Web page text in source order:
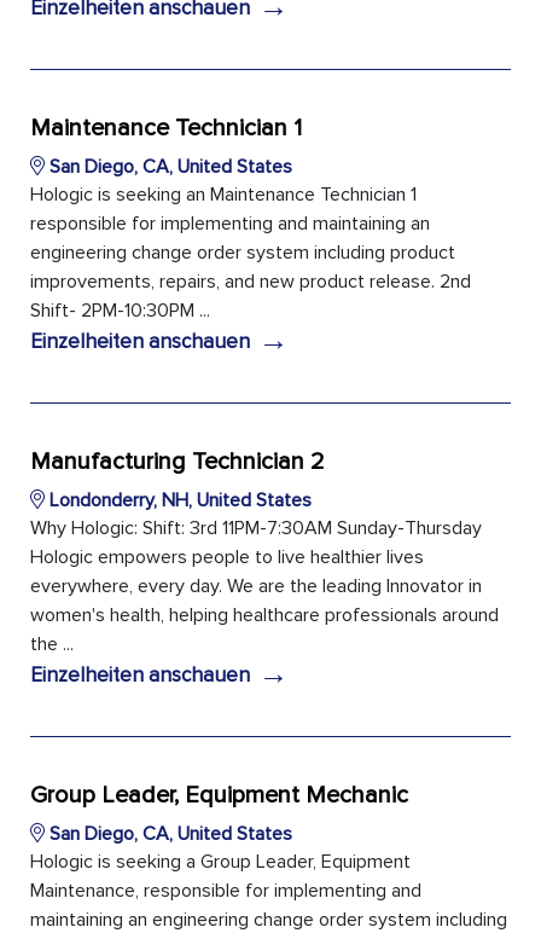
Einzelheiten anschauen
Maintenance Technician 1
San Diego, CA, United States
Hologic is seeking an Maintenance Technician 1
responsible for implementing and maintaining an
engineering change order system including product
improvements, repairs, and new product release. 2nd
Shift- 2PM-10:30PM ...
Einzelheiten anschauen →
Manufacturing Technician 2
Londonderry, NH, United States
Why Hologic: Shift: 3rd 11PM-7:30AM Sunday-Thursday
Hologic empowers people to live healthier lives
everywhere, every day. We are the leading Innovator in
women's health, helping healthcare professionals around
the ...
Einzelheiten anschauen →
Group Leader, Equipment Mechanic
San Diego, CA, United States
Hologic is seeking a Group Leader, Equipment
Maintenance, responsible for implementing and
maintaining an engineering change order system including